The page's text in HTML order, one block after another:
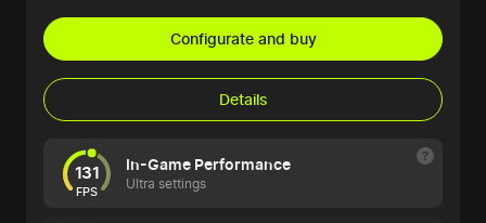
Configurate and buy
Details
131
FPS
In-Game Performance
Ultra settings